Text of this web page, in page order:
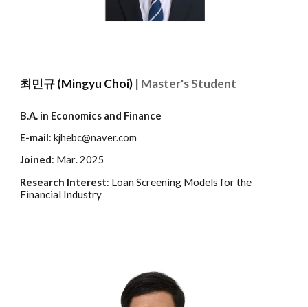
최민규(Mingyu Choi) | Master's Student
B.A. in Economics and Finance
E-mail : kjhebc@naver.com
Joined: Mar. 2025
Research Interest: Loan Screening Models for the
Financial Industry